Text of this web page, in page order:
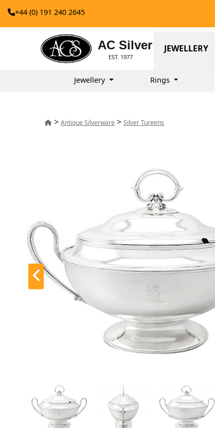
+44 (0) 191 240 2645
AC Silver
EST. 1977
JEWELLERY
Jewellery Rings
>Antique Silverware >Silver Tureens